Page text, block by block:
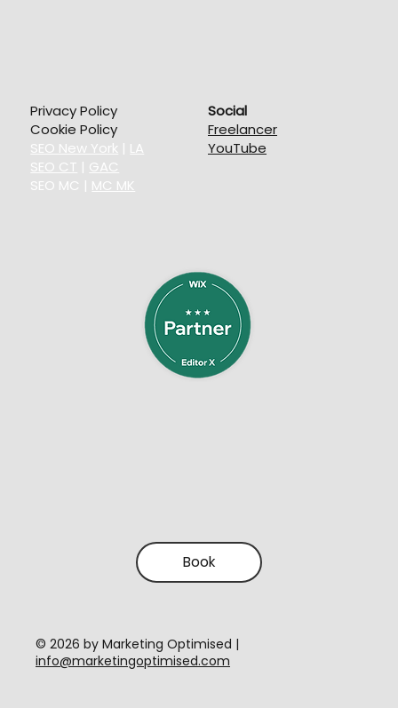
Privacy Policy
Cookie Policy
SEO New York | LA
SEO CT | GAC
SEO MC | MC MK
​© 2026 by Marketing Optimised |
info@marketingoptimised.com
Book
Social
Freelancer
YouTube